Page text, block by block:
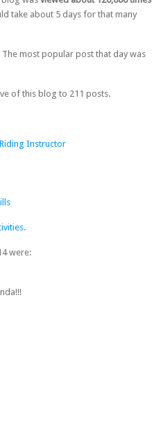
take about 5 days for that many
The most popular post that day was
of this blog to 211 posts.
Instructor
.
were: